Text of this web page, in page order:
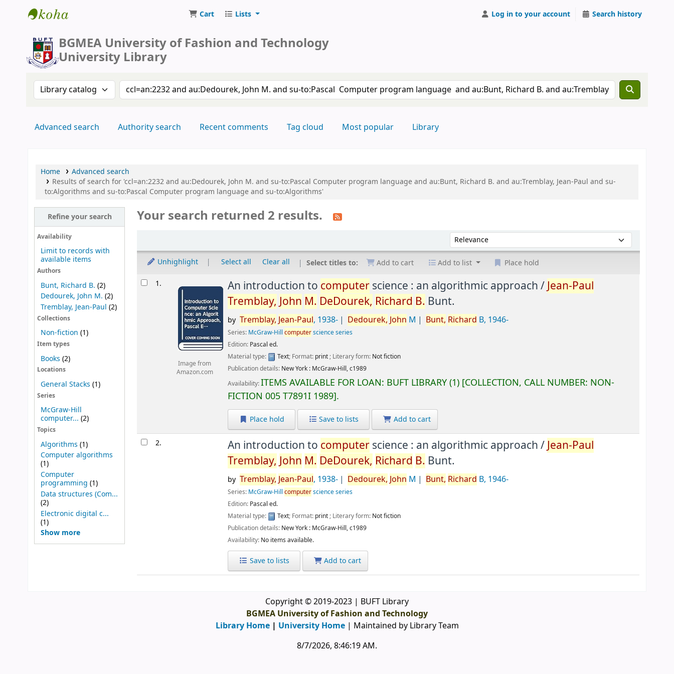
Cart Lists Log in to your account Search history
BGMEA University of Fashion and Technology
University Library
Search the catalog by:Search the catalog by keyword
Advanced search Authority search Recent comments Tag cloud Most popular Library
Home
Advanced search
Results of search for 'ccl=an:2232 and au:Dedourek, John M. and su-to:Pascal Computer program language and au:Bunt, Richard B. and au:Tremblay, Jean-Paul and su-
to:Algorithms and su-to:Pascal Computer program language and su-to:Algorithms'
Refine your search
Availability
Limit to records with
available items
Authors
Bunt, Richard B. (2)
Dedourek, John M. (2)
Tremblay, Jean-Paul (2)
Collections
Non-fiction (1)
Item types
Books (2)
Locations
General Stacks (1)
Series
McGraw-Hill
computer... (2)
Topics
Algorithms (1)
Computer algorithms
(1)
Computer
programming (1)
Data structures (Com...
(2)
Electronic digital c...
(1)
Show more
Your search returned 2 results.
Sort by:
Unhighlight Select all Clear all Select titles to: Add to cart Add to list Place hold
Results1.
Image from
Amazon.com
An introduction to computer science : an algorithmic approach /Jean-Paul
Tremblay, John M. DeDourek, Richard B. Bunt.
by Tremblay, Jean-Paul, 1938- Dedourek, John M Bunt, Richard B, 1946-
Series: McGraw-Hillcomputerscience series
Edition: Pascal ed.
Material type:
Text; Format: print; Literary form: Not fiction
Publication details: New York : McGraw-Hill,c1989
Availability:ITEMS AVAILABLE FOR LOAN: BUFT LIBRARY(1) COLLECTION, CALL NUMBER: NON-
FICTION005 T7891I 1989 .
Place hold Save to lists Add to cart
2. An introduction to computer science : an algorithmic approach /Jean-Paul
Tremblay, John M. DeDourek, Richard B. Bunt.
by Tremblay, Jean-Paul, 1938- Dedourek, John M Bunt, Richard B, 1946-
Series: McGraw-Hillcomputerscience series
Edition: Pascal ed.
Material type:
Text; Format: print; Literary form: Not fiction
Publication details: New York : McGraw-Hill,c1989
Availability: No items available.
Save to lists Add to cart
Copyright © 2019-2023 | BUFT Library
BGMEA University of Fashion and Technology
Library Home| University Home | Maintained by Library Team
8/7/2026, 8:46:20 AM.